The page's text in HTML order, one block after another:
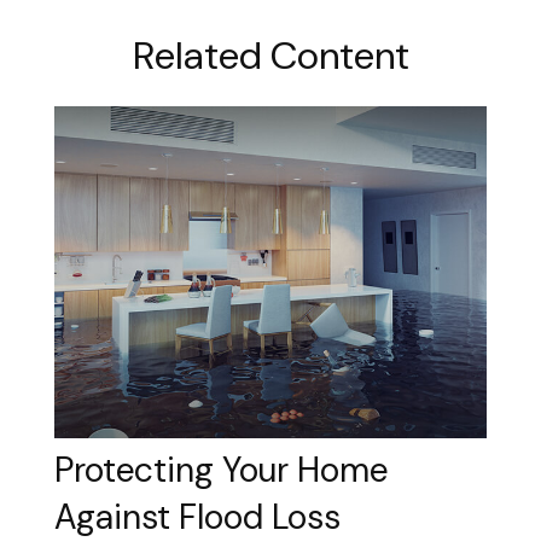
Related Content
Protecting Your Home
Against Flood Loss